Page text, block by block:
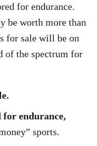
for endurance.
be worth more than
for sale will be on
of the spectrum for
endurance,
sports.